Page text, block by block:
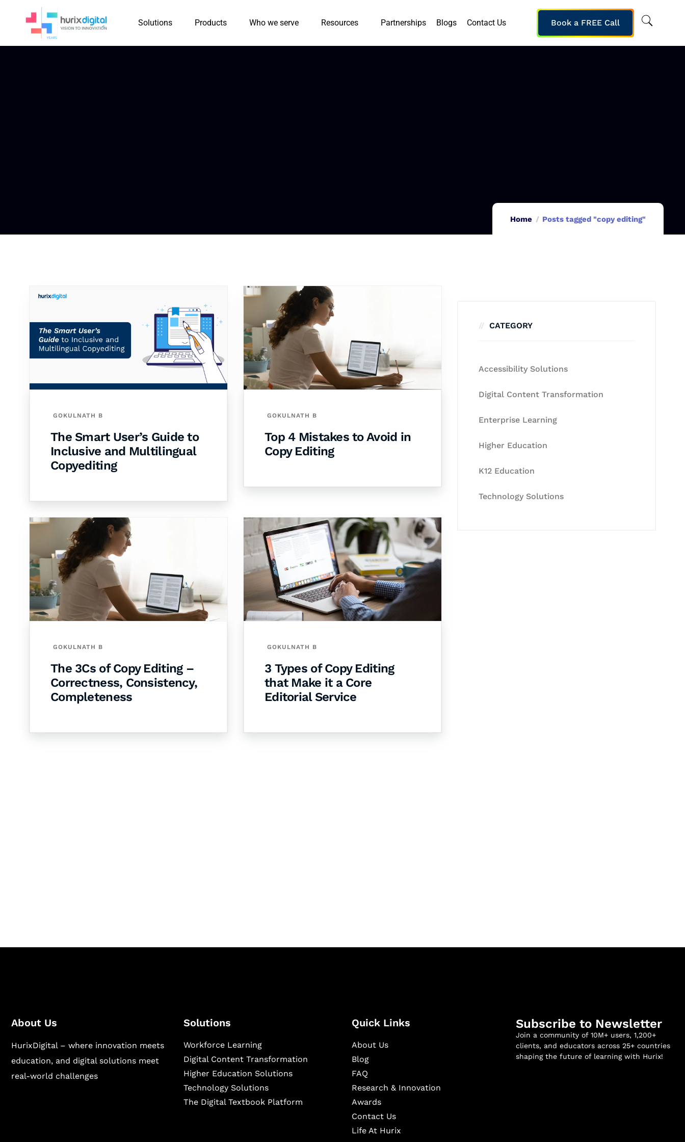
Solutions Products Who we serve Resources Partnerships Blogs Contact Us Book a FREE Call
Home Posts tagged "copy editing"
GOKULNATH B
The Smart User’s Guide to
Inclusive and Multilingual
Copyediting
GOKULNATH B
Top 4 Mistakes to Avoid in
Copy Editing
GOKULNATH B
The 3Cs of Copy Editing –
Correctness, Consistency,
Completeness
GOKULNATH B
3 Types of Copy Editing
that Make it a Core
Editorial Service
CATEGORY
Accessibility Solutions
Digital Content Transformation
Enterprise Learning
Higher Education
K12 Education
Technology Solutions
About Us
HurixDigital – where innovation meets
education, and digital solutions meet
real-world challenges
Solutions
Workforce Learning
Digital Content Transformation
Higher Education Solutions
Technology Solutions
The Digital Textbook Platform
Quick Links
About Us
Blog
FAQ
Research & Innovation
Awards
Contact Us
Life At Hurix
Subscribe to Newsletter
Join a community of 10M+ users, 1,200+
clients, and educators across 25+ countries
shaping the future of learning with Hurix!